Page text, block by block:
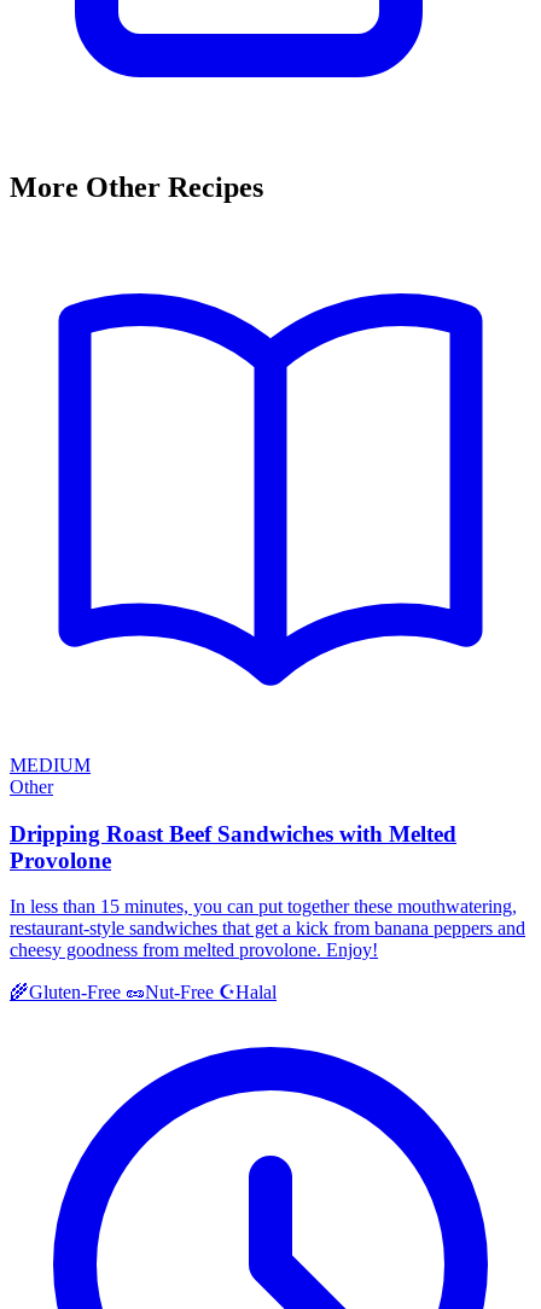
More Other Recipes
MEDIUM
Other
Dripping Roast Beef Sandwiches with Melted
Provolone
In less than 15 minutes, you can put together these mouthwatering,
restaurant-style sandwiches that get a kick from banana peppers and
cheesy goodness from melted provolone. Enjoy!
🌾Gluten-Free 🥜Nut-Free ☪️Halal